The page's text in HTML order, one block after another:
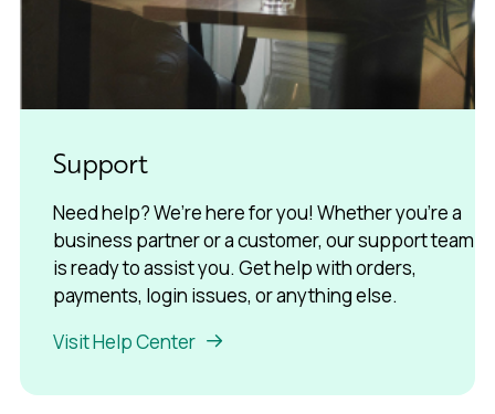
Support
Need help? We’re here for you! Whether you’re a
business partner or a customer, our support team
is ready to assist you. Get help with orders,
payments, login issues, or anything else.
Visit Help Center